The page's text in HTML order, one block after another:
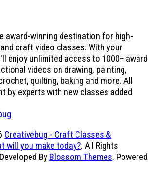
award-winning destination for high-
craft video classes. With your
enjoy unlimited access to 1000+ award
videos on drawing, painting,
quilting, baking and more. All
by experts with new classes added
Creativebug - Craft Classes &
will you make today?. All Rights
By Blossom Themes. Powered